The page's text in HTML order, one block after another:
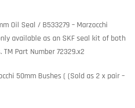
Oil Seal / B533279 – Marzocchi
available as an SKF seal kit of both
Part Number 72329.x2
50mm Bushes ( (Sold as 2 x pair –